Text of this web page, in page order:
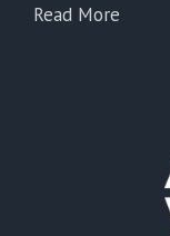
Read More